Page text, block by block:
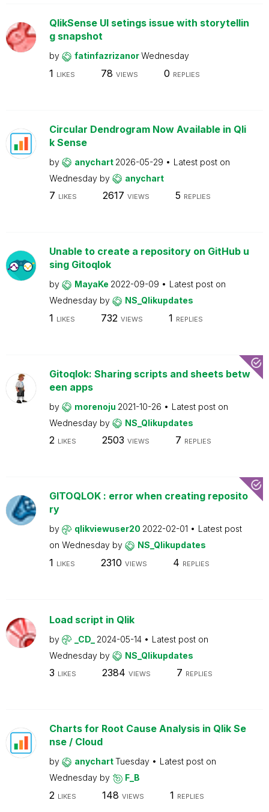
QlikSense UI setings issue with storytellin
g snapshot
by fatinfazrizanorWednesday
1 LIKES 78 VIEWS 0 REPLIES
Circular Dendrogram Now Available in Qli
k Sense
by anychart 2026-05-29
Latest post on
Wednesday by anychart
7 LIKES 2617 VIEWS 5 REPLIES
Unable to create a repository on GitHub u
sing Gitoqlok
by MayaKe 2022-09-09
Latest post on
Wednesday by NS_Qlikupdates
1 LIKES 732 VIEWS 1 REPLIES
Gitoqlok: Sharing scripts and sheets betw
een apps
by morenoju 2021-10-26
Latest post on
Wednesday by NS_Qlikupdates
2 LIKES 2503 VIEWS 7 REPLIES
GITOQLOK : error when creating reposito
ry
by qlikviewuser20 2022-02-01
Latest post
on Wednesday by NS_Qlikupdates
1 LIKES 2310 VIEWS 4 REPLIES
Load script in Qlik
by _CD_ 2024-05-14
Latest post on
Wednesday by NS_Qlikupdates
3 LIKES 2384 VIEWS 7 REPLIES
Charts for Root Cause Analysis in Qlik Se
nse / Cloud
by anychartTuesday
Latest post on
Wednesday by F_B
2 LIKES 148 VIEWS 1 REPLIES